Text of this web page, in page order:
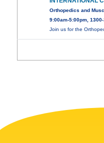
Orthopedics and
9:00am-5:00pm,
Join us for the